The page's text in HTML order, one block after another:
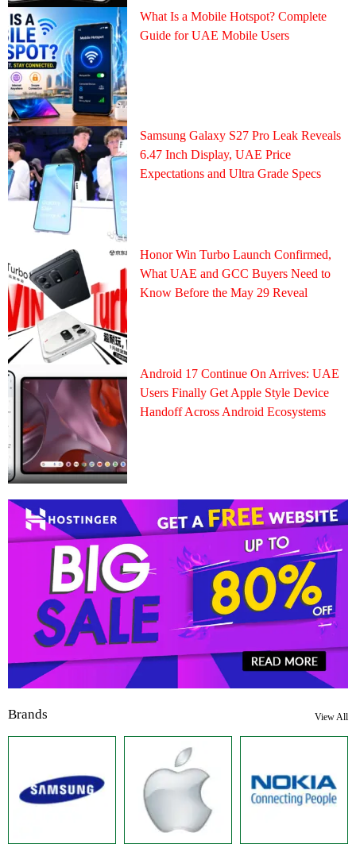
What Is a Mobile Hotspot? Complete
Guide for UAE Mobile Users
Samsung Galaxy S27 Pro Leak Reveals
6.47 Inch Display, UAE Price
Expectations and Ultra Grade Specs
Honor Win Turbo Launch Confirmed,
What UAE and GCC Buyers Need to
Know Before the May 29 Reveal
Android 17 Continue On Arrives: UAE
Users Finally Get Apple Style Device
Handoff Across Android Ecosystems
Brands View All